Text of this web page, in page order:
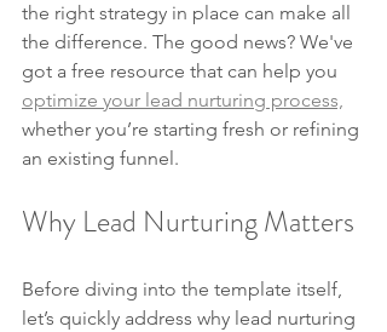
the right strategy in place can make all
the difference. The good news? We've
got a free resource that can help you
optimize your lead nurturing process,
whether you’re starting fresh or refining
an existing funnel.
Why Lead Nurturing Matters
Before diving into the template itself,
let’s quickly address why lead nurturing